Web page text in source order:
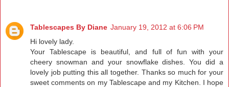
Tablescapes By Diane January 19, 2012 at 6:06 PM
Hi lovely lady.
Your Tablescape is beautiful, and full of fun with your
cheery snowman and your snowflake dishes. You did a
lovely job putting this all together. Thanks so much for your
sweet comments on my Tablescape and my Kitchen. I hope